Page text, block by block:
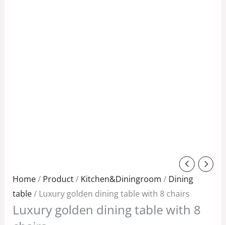
Home/ Product/ Kitchen&Diningroom / Dining
table/ Luxury golden dining table with 8 chairs
Luxury golden dining table with 8
price
was:
$3,800.00.
price
is:
$3,000.00.